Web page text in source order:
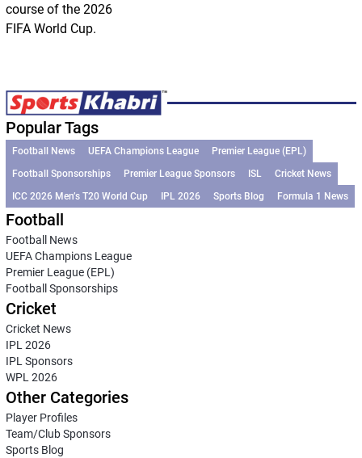
course of the 2026
FIFA World Cup.
Popular Tags
Football News UEFA Champions League
Premier League (EPL)
Football Sponsorships
Premier League Sponsors ISL
Cricket News
ICC 2026 Men’s T20 World Cup
IPL 2026 Sports Blog Formula 1 News
Football
Football News
UEFA Champions League
Premier League (EPL)
Football Sponsorships
Cricket
Cricket News
IPL 2026
IPL Sponsors
WPL 2026
Other Categories
Player Profiles
Team/Club Sponsors
Sports Blog